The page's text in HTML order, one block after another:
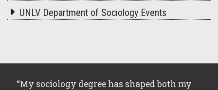
UNLV Department of Sociology Events
“My sociology degree has shaped both my